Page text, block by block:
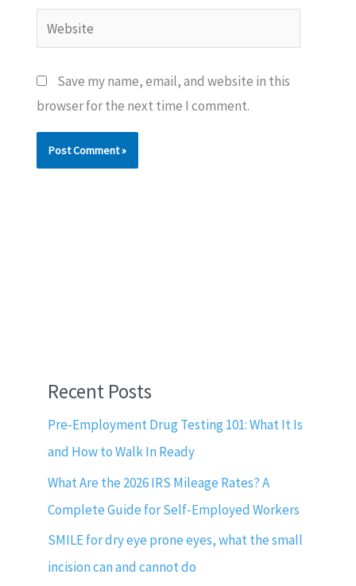
Website
Save my name, email, and website in this
browser for the next time I comment.
Recent Posts
Pre-Employment Drug Testing 101: What It Is
and How to Walk In Ready
What Are the 2026 IRS Mileage Rates? A
Complete Guide for Self-Employed Workers
SMILE for dry eye prone eyes, what the small
incision can and cannot do